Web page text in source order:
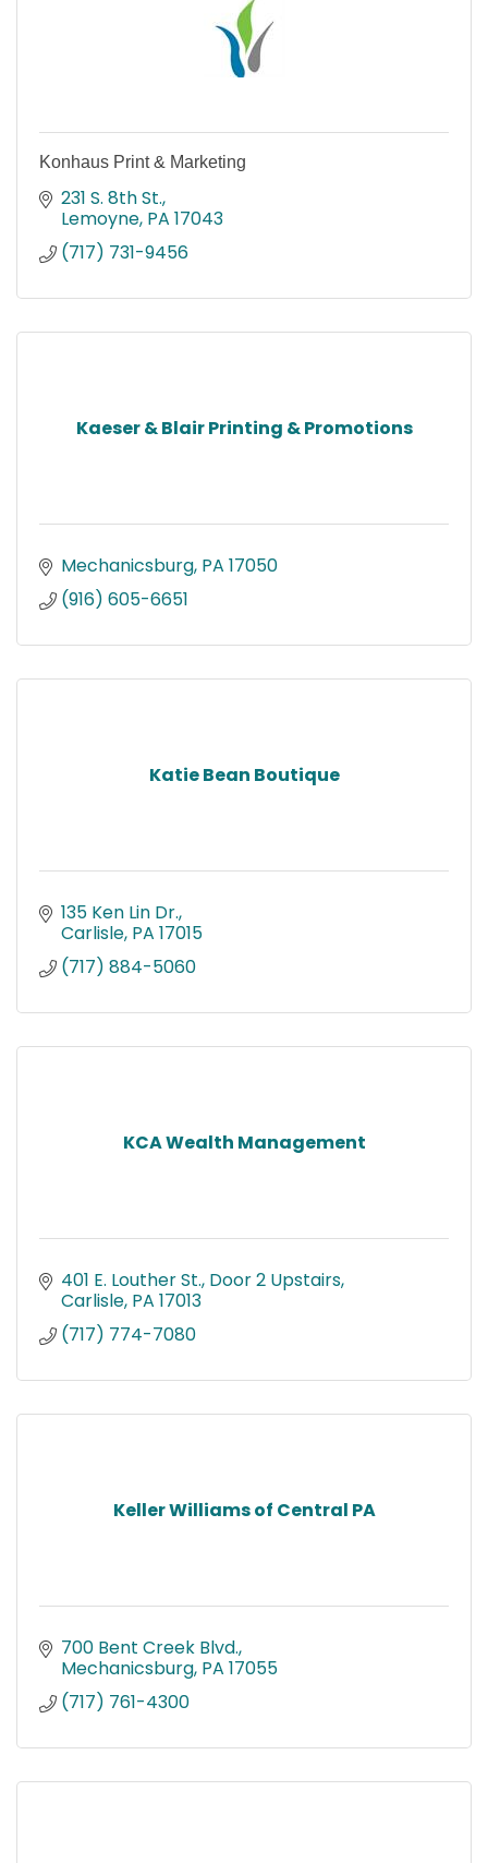
Konhaus Print & Marketing
231 S. 8th St.
Lemoyne PA 17043
(717) 731-9456
Kaeser & Blair Printing & Promotions
Mechanicsburg PA 17050
(916) 605-6651
Katie Bean Boutique
135 Ken Lin Dr.
Carlisle PA 17015
(717) 884-5060
KCA Wealth Management
401 E. Louther St. Door 2 Upstairs
Carlisle PA 17013
(717) 774-7080
Keller Williams of Central PA
700 Bent Creek Blvd.
Mechanicsburg PA 17055
(717) 761-4300